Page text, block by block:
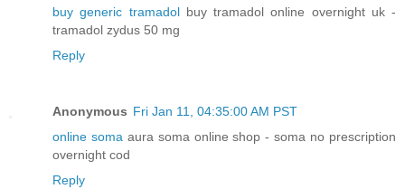
buy generic tramadolbuy tramadol online overnight uk -
tramadol zydus 50 mg
Reply
Anonymous Fri Jan 11, 04:35:00 AM PST
online somaaura soma online shop - soma no prescription
overnight cod
Reply